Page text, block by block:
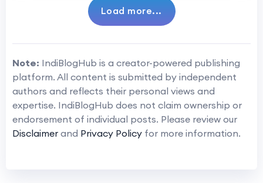
Load more...
Note: IndiBlogHub is a creator-powered publishing
platform. All content is submitted by independent
authors and reflects their personal views and
expertise. IndiBlogHub does not claim ownership or
endorsement of individual posts. Please review our
Disclaimer and Privacy Policy for more information.